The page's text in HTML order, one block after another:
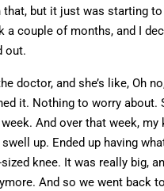
that, but it just was starting to
a couple of months, and I
out.
doctor, and she’s like, Oh
it. Nothing to worry about.
And over that week, my
up. Ended up having
knee. It was really big,
And so we went back